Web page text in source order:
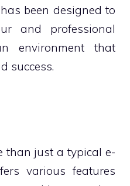
been designed to
and professional
environment that
success.
than just a typical e-
various features